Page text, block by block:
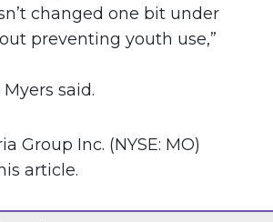
changed one bit under
preventing youth use,”
said.
Group Inc. (NYSE: MO)
article.